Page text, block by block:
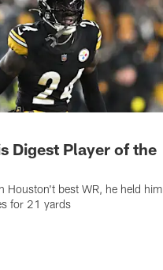
Digest Player of the
Houston't best WR, he held him
for 21 yards